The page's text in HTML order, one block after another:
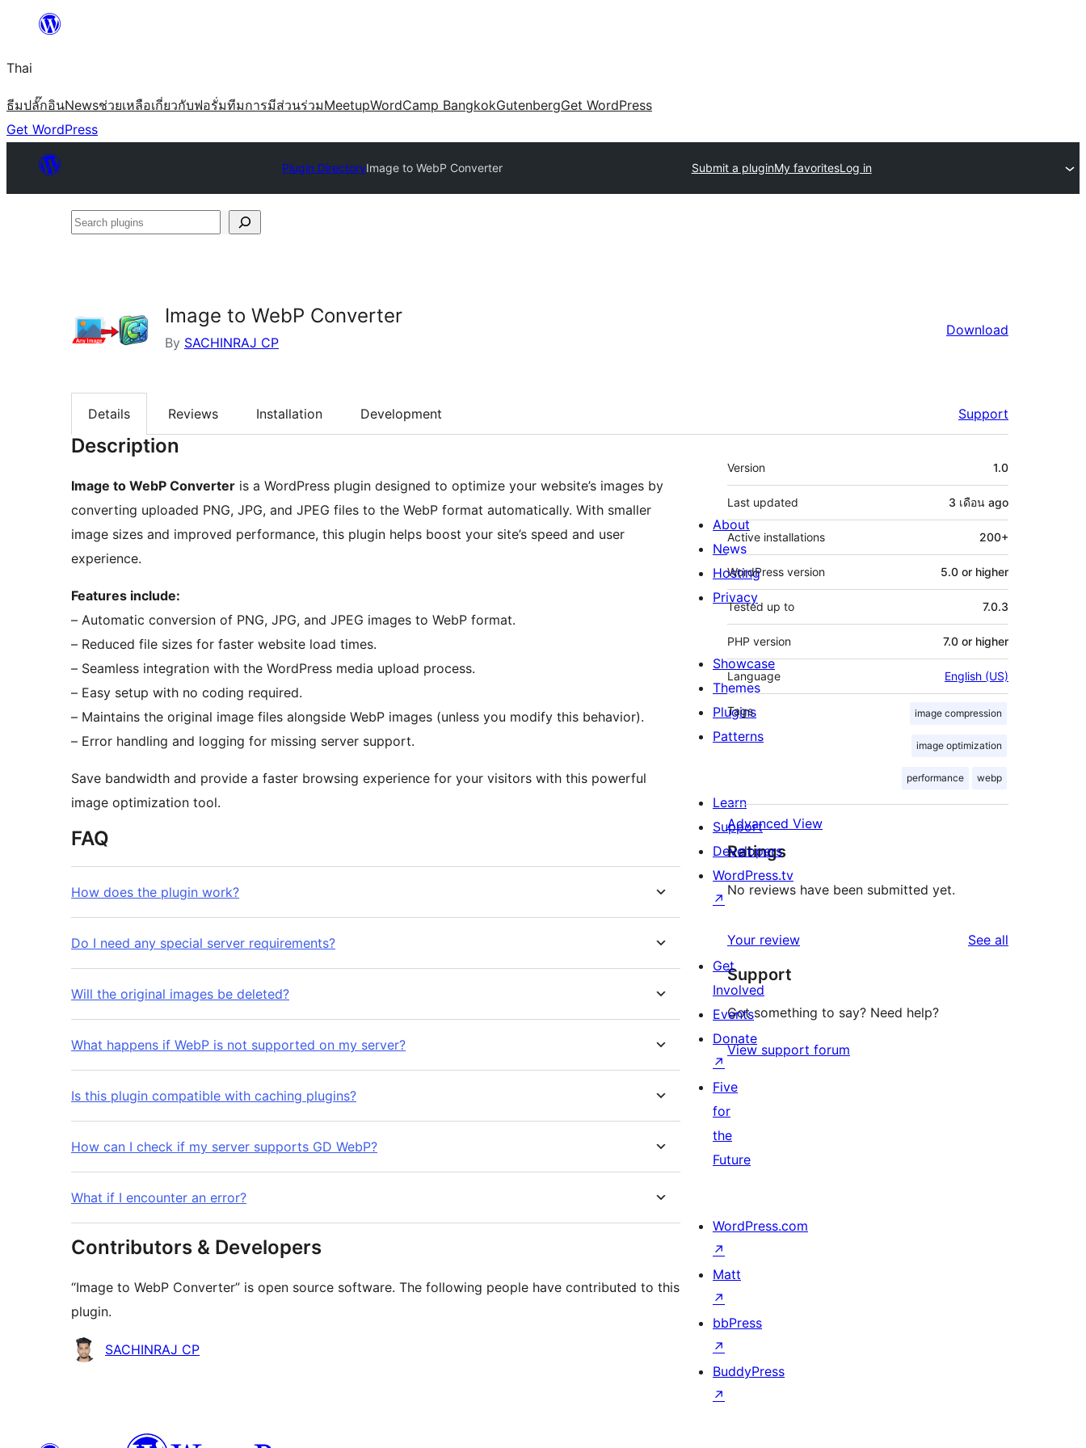
ยัง
เนื้อหา
Thai
ธีมปลั๊กอินNewsช่วยเหลือเกี่ยวกับฟอรั่มทีมการมีส่วนร่วมMeetupWordCamp BangkokGutenbergGet WordPress
Get WordPress
Plugin DirectoryImage to WebP Converter Submit a pluginMy favoritesLog in
Search
Image to WebP Converter
By SACHINRAJ CP
Download
Details Reviews Installation Development Support
Description
Image to WebP Converter is a WordPress plugin designed to optimize your website’s images by
converting uploaded PNG, JPG, and JPEG files to the WebP format automatically. With smaller
image sizes and improved performance, this plugin helps boost your site’s speed and user
experience.
Features include:
– Automatic conversion of PNG, JPG, and JPEG images to WebP format.
– Reduced file sizes for faster website load times.
– Seamless integration with the WordPress media upload process.
– Easy setup with no coding required.
– Maintains the original image files alongside WebP images (unless you modify this behavior).
– Error handling and logging for missing server support.
Save bandwidth and provide a faster browsing experience for your visitors with this powerful
image optimization tool.
FAQ
How does the plugin work?
Do I need any special server requirements?
Will the original images be deleted?
What happens if WebP is not supported on my server?
Is this plugin compatible with caching plugins?
How can I check if my server supports GD WebP?
What if I encounter an error?
Contributors & Developers
“Image to WebP Converter” is open source software. The following people have contributed to this
plugin.
Contributors
SACHINRAJ CP
Meta
Version 1.0
Last updated 3 เดือน ago
Active installations 200+
WordPress version 5.0 or higher
Tested up to 7.0.3
PHP version 7.0 or higher
Language English (US)
Tags image compression
image optimization
performance webp
Advanced View
Ratings
No reviews have been submitted yet.
Your review See all
Support
Got something to say? Need help?
View support forum
About
News
Hosting
Privacy
Showcase
Themes
Plugins
Patterns
Learn
Support
Developers
WordPress.tv
↗
Get
Involved
Events
Donate
↗
Five
for
the
Future
WordPress.com
↗
Matt
↗
bbPress
↗
BuddyPress
↗